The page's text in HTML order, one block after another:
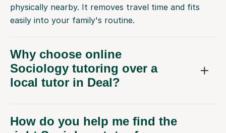
physically nearby. It removes travel time and fits
easily into your family's routine.
Why choose online
Sociology tutoring over a
local tutor in Deal?
How do you help me find the